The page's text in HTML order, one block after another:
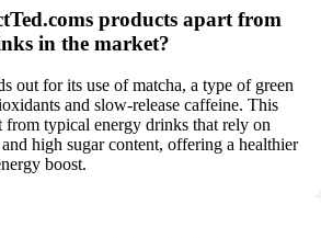
products apart from
in the market?
out for its use of matcha, a type of green
and slow-release caffeine. This
from typical energy drinks that rely on
high sugar content, offering a healthier
boost.